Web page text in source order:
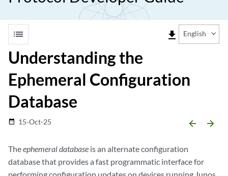
list file_download English
Understanding the
Ephemeral Configuration
Database
date_range 15-Oct-25 arrow_backward arrow_forward
Theephemeral database is an alternate configuration
database that provides a fast programmatic interface for